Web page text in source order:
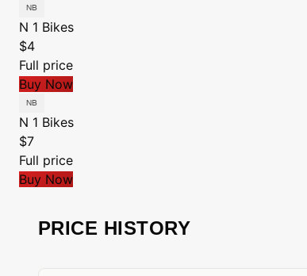
N 1 Bikes
$4
Full price
Buy Now
N 1 Bikes
$7
Full price
Buy Now
PRICE HISTORY